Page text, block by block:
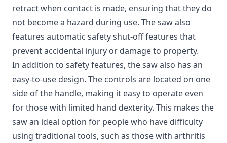
retract when contact is made, ensuring that they do
not become a hazard during use. The saw also
features automatic safety shut-off features that
prevent accidental injury or damage to property.
In addition to safety features, the saw also has an
easy-to-use design. The controls are located on one
side of the handle, making it easy to operate even
for those with limited hand dexterity. This makes the
saw an ideal option for people who have difficulty
using traditional tools, such as those with arthritis